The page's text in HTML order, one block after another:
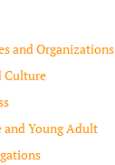
and Organizations
Culture
and Young Adult